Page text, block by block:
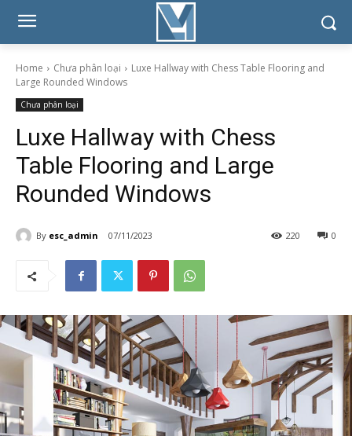
Home Chưa phân loại
Luxe Hallway with Chess Table Flooring and
Large Rounded Windows
Chưa phân loại
Luxe Hallway with Chess
Table Flooring and Large
Rounded Windows
By esc_admin 07/11/2023 0
220